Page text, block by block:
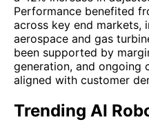
Performance benefited
across key end markets,
aerospace and gas
been supported by
generation, and ongoing
aligned with customer
Trending AI